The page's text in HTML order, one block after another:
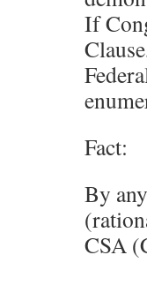
If
Fact:
By
CSA